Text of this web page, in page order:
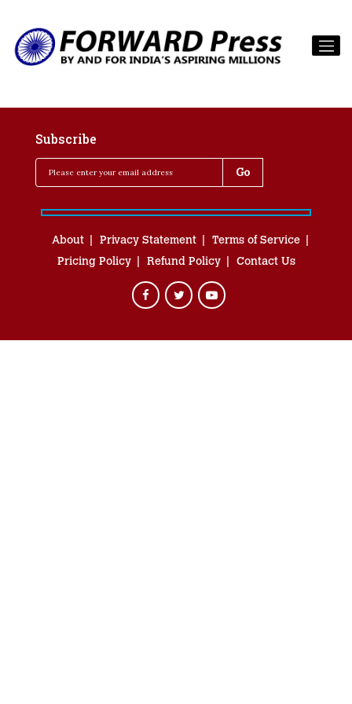
Subscribe
About Privacy Statement
Terms of Service
Pricing Policy
Refund Policy Contact Us